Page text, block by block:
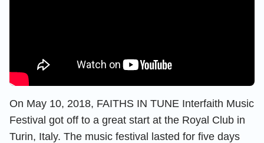
On May 10, 2018, FAITHS IN TUNE Interfaith Music
Festival got off to a great start at the Royal Club in
Turin, Italy. The music festival lasted for five days